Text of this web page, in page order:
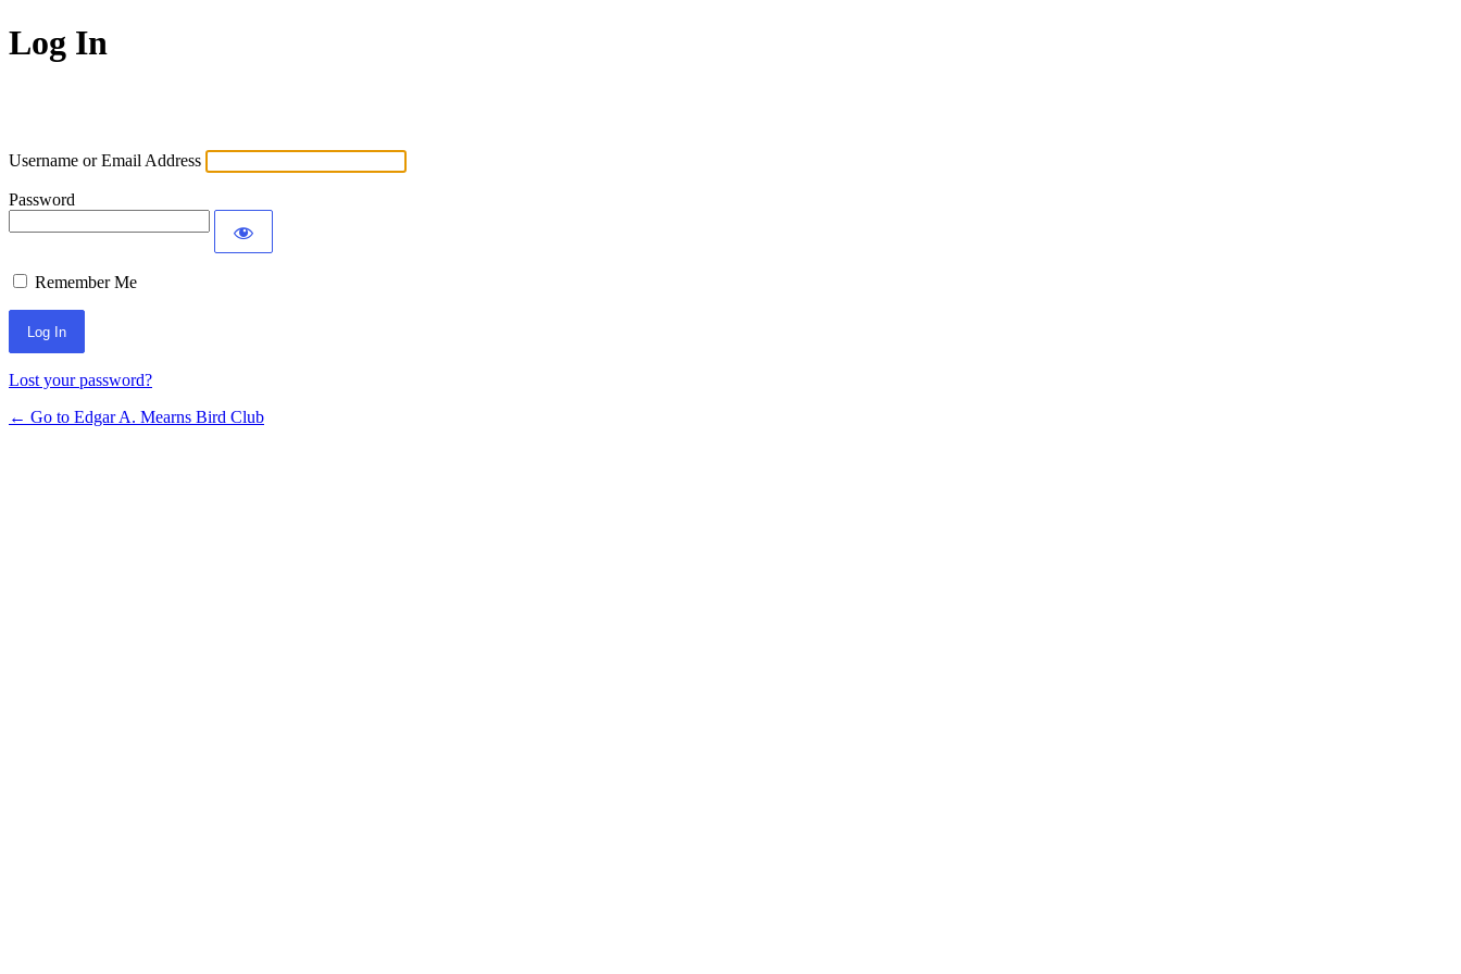
Log In
Username or Email Address
Password
Remember Me
Lost your password?
← Go to Edgar A. Mearns Bird Club